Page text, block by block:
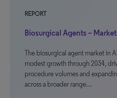
REPORT
Biosurgical Agents –
The biosurgical agent market in
modest growth through 2034,
procedure volumes and
across a broader range…